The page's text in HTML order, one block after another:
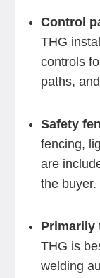
Control
THG
controls
paths,
Safety
fencing,
are
the buyer.
Primarily
THG is
welding